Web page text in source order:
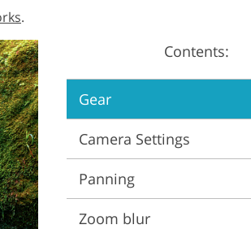
Restoration
Services
.
Contents:
Gear
Camera Settings
Panning
Zoom blur